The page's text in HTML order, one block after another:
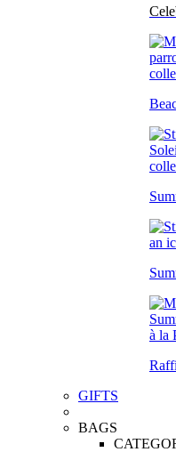
GIFTS
BAGS